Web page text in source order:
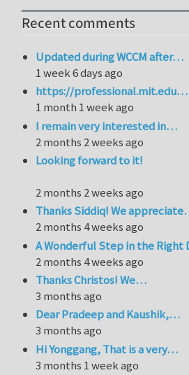
Recent comments
Updated during WCCM after…
1 week 6 days ago
https://professional.mit.edu…
1 month 1 week ago
I remain very interested in…
2 months 2 weeks ago
Looking forward to it!
2 months 2 weeks ago
Thanks Siddiq! We
2 months 4 weeks ago
A Wonderful Step in the Right
2 months 4 weeks ago
Thanks Christos! We…
3 months ago
Dear Pradeep and Kaushik,…
3 months ago
Hi Yonggang, That is a very…
3 months 1 week ago